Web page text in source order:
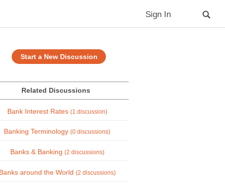
Sign In
Start a New Discussion
Related Discussions
Bank Interest Rates (1 discussion)
Banking Terminology (0 discussions)
Banks & Banking (2 discussions)
Banks around the World (2 discussions)